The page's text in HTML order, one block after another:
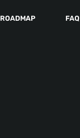
ROADMAP FAQ